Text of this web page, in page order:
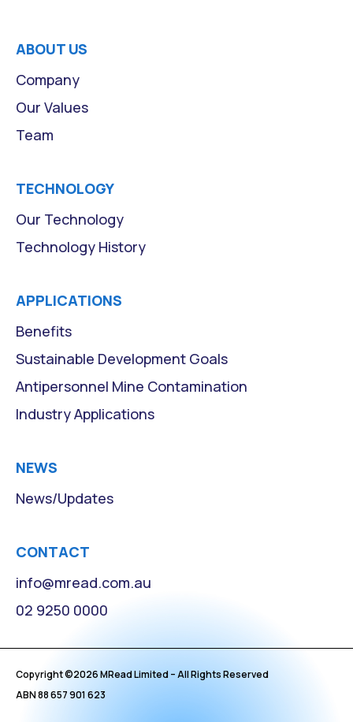
ABOUT US
Company
Our Values
Team
TECHNOLOGY
Our Technology
Technology History
APPLICATIONS
Benefits
Sustainable Development Goals
Antipersonnel Mine Contamination
Industry Applications
NEWS
News/Updates
CONTACT
info@mread.com.au
02 9250 0000
Copyright ©2026MRead Limited – All Rights Reserved
ABN 88 657 901 623